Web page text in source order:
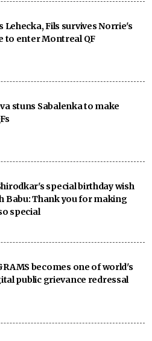
Lehecka, Fils survives Norrie's
to enter Montreal QF
stuns Sabalenka to make
special birthday wish
Babu: Thank you for making
special
becomes one of world's
public grievance redressal